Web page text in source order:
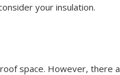
your insulation.
space. However, there